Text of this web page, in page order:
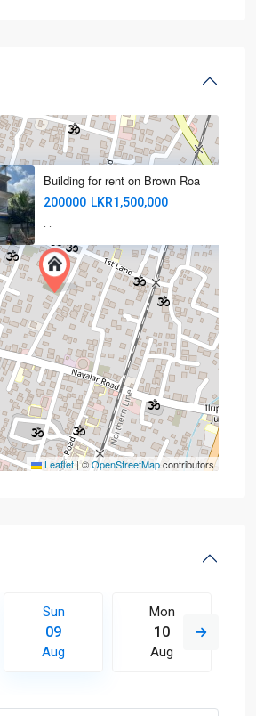
Building for rent on Brown Roa
200000 LKR1,500,000
· ·
Leaflet |©OpenStreetMapcontributors
Sun
09
Aug
Mon
10
Aug